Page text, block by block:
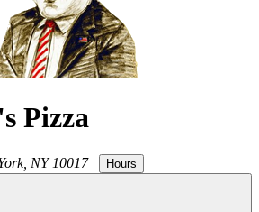
Pizza
, NY 10017 | Hours